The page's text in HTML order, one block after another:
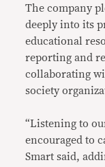
The company
deeply into its
educational
reporting and
collaborating
society
“Listening to
encouraged to
Smart said,